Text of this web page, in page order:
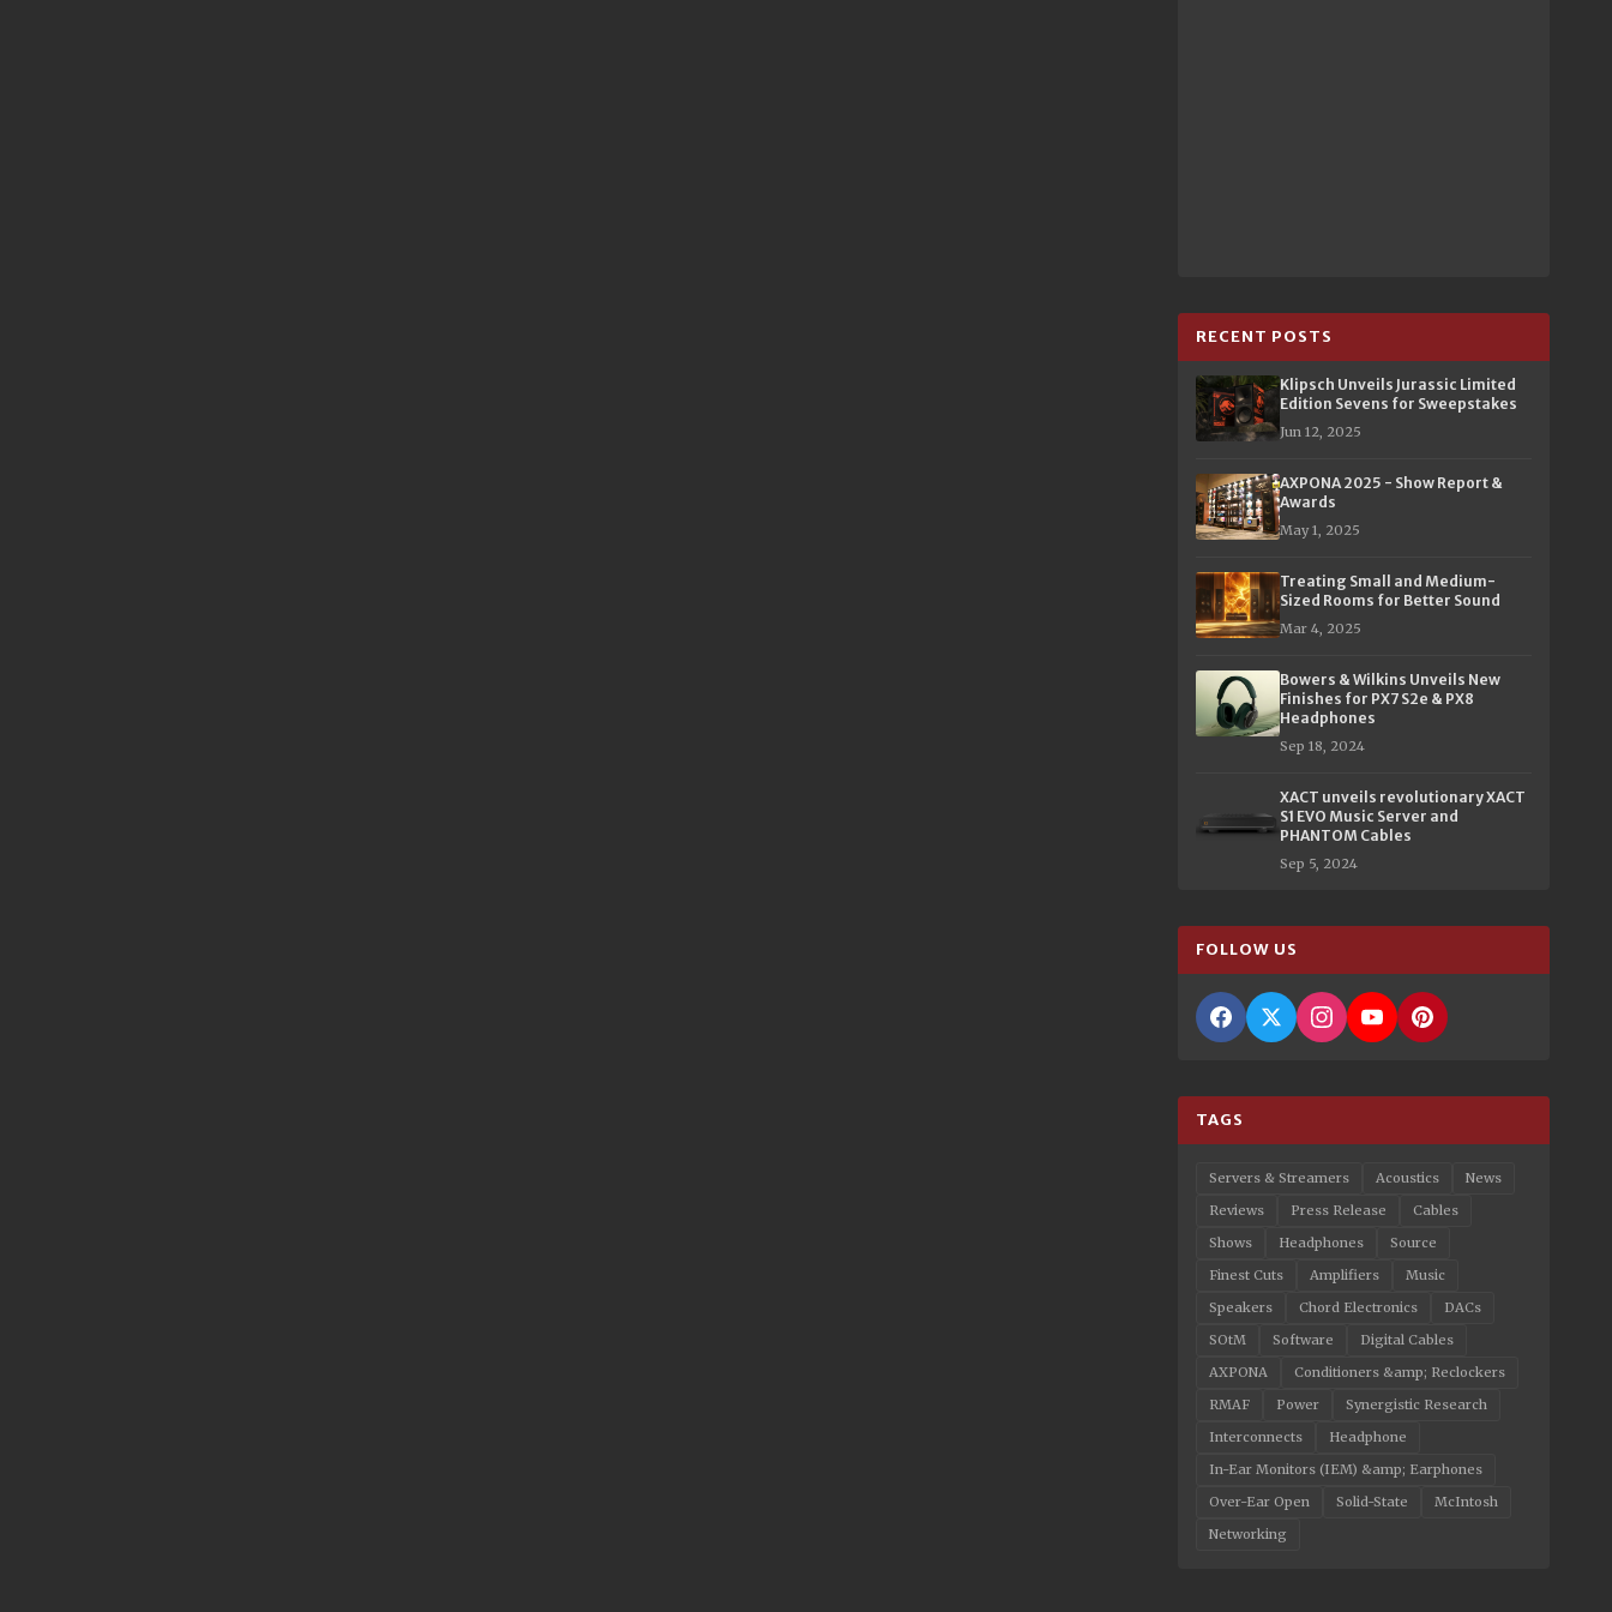
RECENT POSTS
Klipsch Unveils Jurassic Limited
Edition Sevens for Sweepstakes
Jun 12, 2025
AXPONA 2025 - Show Report &
Awards
May 1, 2025
Treating Small and Medium-
Sized Rooms for Better Sound
Mar 4, 2025
Bowers & Wilkins Unveils New
Finishes for PX7 S2e & PX8
Headphones
Sep 18, 2024
XACT unveils revolutionary XACT
S1 EVO Music Server and
PHANTOM Cables
Sep 5, 2024
FOLLOW US
TAGS
Servers & Streamers Acoustics
News
Reviews
Press Release
Cables
Shows
Headphones
Source
Finest Cuts
Amplifiers
Music
Speakers
Chord Electronics
DACs
SOtM
Software
Digital Cables
AXPONA
Conditioners &amp; Reclockers
RMAF
Power
Synergistic Research
Interconnects
Headphone
In-Ear Monitors (IEM) &amp; Earphones
Over-Ear Open
Solid-State
McIntosh
Networking